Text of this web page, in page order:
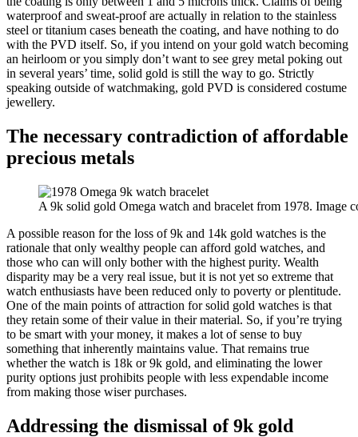
waterproof and sweat-proof are actually in relation to the stainless
steel or titanium cases beneath the coating, and have nothing to do
with the PVD itself. So, if you intend on your gold watch becoming
an heirloom or you simply don’t want to see grey metal poking out
in several years’ time, solid gold is still the way to go. Strictly
speaking outside of watchmaking, gold PVD is considered costume
jewellery.
The necessary contradiction of affordable
precious metals
A 9k solid gold Omega watch and bracelet from 1978. Image
A possible reason for the loss of 9k and 14k gold watches is the
rationale that only wealthy people can afford gold watches, and
those who can will only bother with the highest purity. Wealth
disparity may be a very real issue, but it is not yet so extreme that
watch enthusiasts have been reduced only to poverty or plentitude.
One of the main points of attraction for solid gold watches is that
they retain some of their value in their material. So, if you’re trying
to be smart with your money, it makes a lot of sense to buy
something that inherently maintains value. That remains true
whether the watch is 18k or 9k gold, and eliminating the lower
purity options just prohibits people with less expendable income
from making those wiser purchases.
Addressing the dismissal of 9k gold